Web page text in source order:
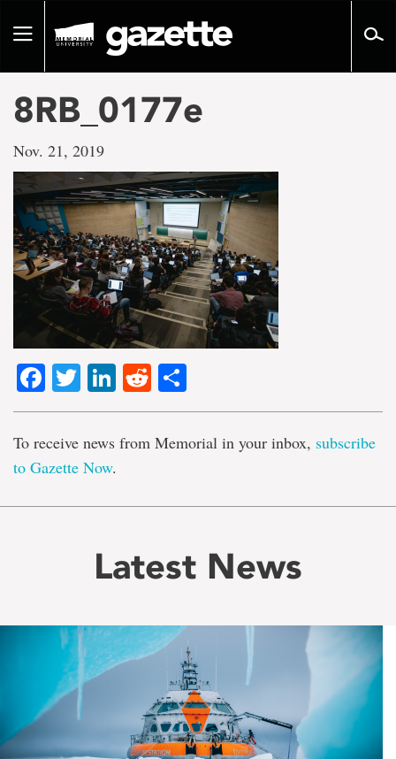
pageToggle
8RB_0177e
Nov. 21, 2019
Facebook
TwitterLinkedIn
Reddit
To receive news from Memorial in your inbox, subscribe
to Gazette Now.
Latest News